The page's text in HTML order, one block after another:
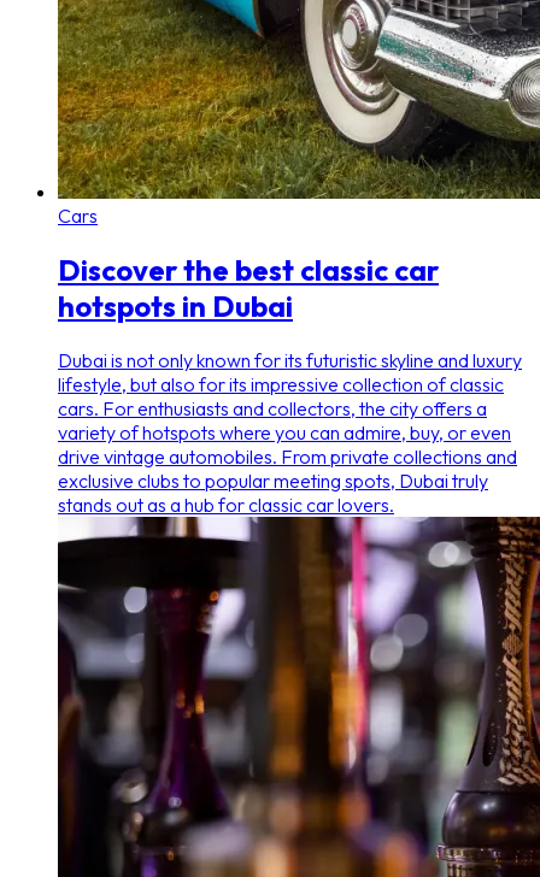
Cars
Discover the best classic car
hotspots in Dubai
Dubai is not only known for its futuristic skyline and luxury
lifestyle, but also for its impressive collection of classic
cars. For enthusiasts and collectors, the city offers a
variety of hotspots where you can admire, buy, or even
drive vintage automobiles. From private collections and
exclusive clubs to popular meeting spots, Dubai truly
stands out as a hub for classic car lovers.